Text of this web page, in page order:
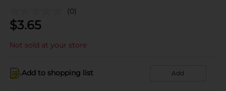
(0)
$3.65
Not sold at your store
Add to shopping list Add